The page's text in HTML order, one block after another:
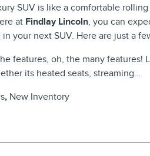
SUV is like a comfortable
at Findlay Lincoln, you can
your next SUV. Here are just a
features, oh, the many
its heated seats, streaming…
, New Inventory